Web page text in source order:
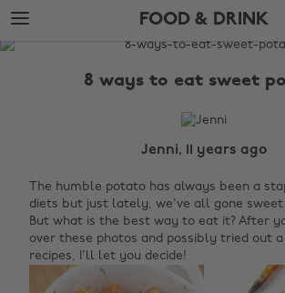
Skip
to
main
Skip
to
footer
FOOD & DRINK
The
8 ways to eat sweet
Jenni, 11 years ago
The humble potato has always been a
diets but just lately, we've all gone
But what is the best way to eat it? After
over these photos and possibly tried out
recipes, I'll let you decide!